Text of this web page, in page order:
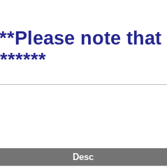
note
Desc